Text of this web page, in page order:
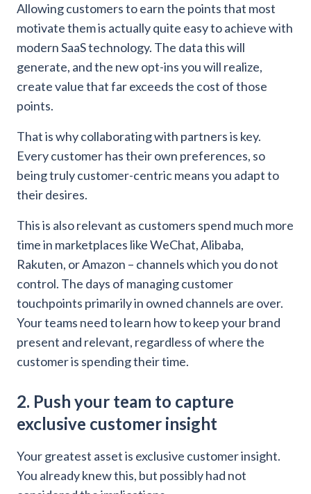
Allowing customers to earn the points that most
motivate them is actually quite easy to achieve with
modern SaaS technology. The data this will
generate, and the new opt-ins you will realize,
create value that far exceeds the cost of those
points.
That is why collaborating with partners is key.
Every customer has their own preferences, so
being truly customer-centric means you adapt to
their desires.
This is also relevant as customers spend much more
time in marketplaces like WeChat, Alibaba,
Rakuten, or Amazon – channels which you do not
control. The days of managing customer
touchpoints primarily in owned channels are over.
Your teams need to learn how to keep your brand
present and relevant, regardless of where the
customer is spending their time.
2. Push your team to capture
exclusive customer insight
Your greatest asset is exclusive customer insight.
You already knew this, but possibly had not